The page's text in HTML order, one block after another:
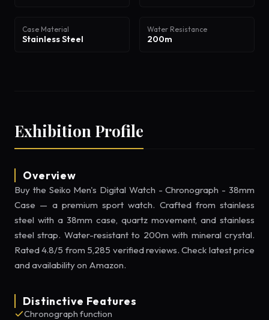
Case Material
Stainless Steel
Water Resistance
200m
Exhibition Profile
Overview
Buy the Seiko Men's Digital Watch - Chronograph - 38mm
Case — a premium sport watch. Crafted from stainless
steel with a 38mm case, quartz movement, and stainless
steel strap. Water-resistant to 200m with mineral crystal.
Rated 4.8/5 from 5,285 verified reviews. Check latest price
and availability on Amazon.
Distinctive Features
Chronograph function